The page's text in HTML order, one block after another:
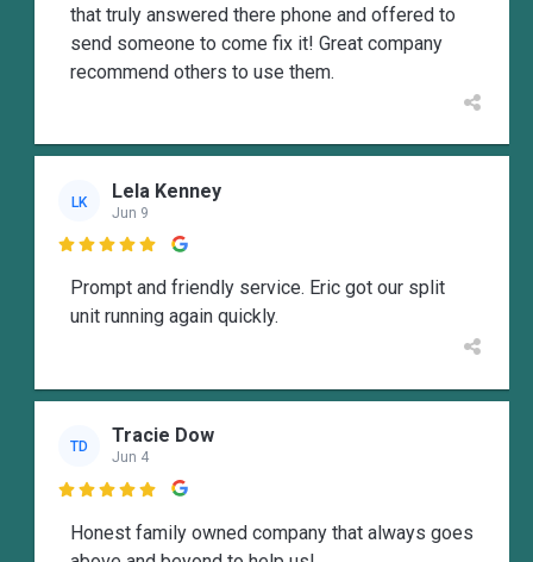
that truly answered there phone and offered to
send someone to come fix it! Great company
recommend others to use them.
LK Lela Kenney
Jun 9

Prompt and friendly service. Eric got our split
unit running again quickly.
TD Tracie Dow
Jun 4

Honest family owned company that always goes